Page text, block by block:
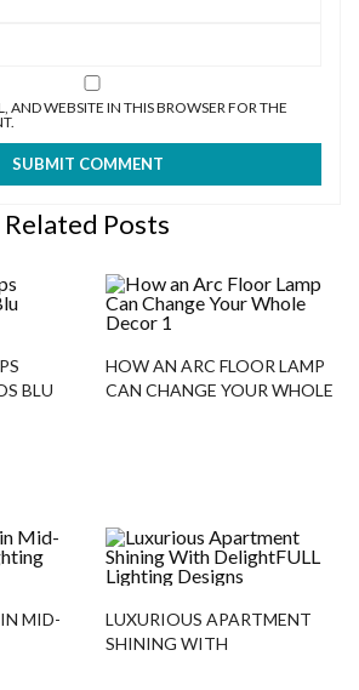
AND WEBSITE IN THIS BROWSER FOR THE
Related Posts
BLU
HOW AN ARC FLOOR LAMP
CAN CHANGE YOUR WHOLE
MID-
LUXURIOUS APARTMENT
SHINING WITH